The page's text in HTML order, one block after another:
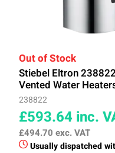
Out of Stock
Stiebel Eltron
Vented Water
238822
£593.64 inc.
£494.70 exc. VAT
Usually dispatched